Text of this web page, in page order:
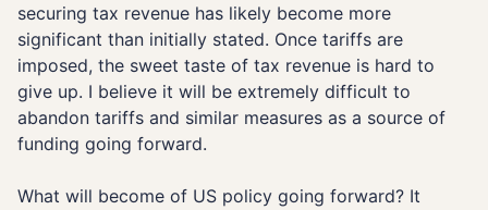
securing tax revenue has likely become more
significant than initially stated. Once tariffs are
imposed, the sweet taste of tax revenue is hard to
give up. I believe it will be extremely difficult to
abandon tariffs and similar measures as a source of
funding going forward.
What will become of US policy going forward? It